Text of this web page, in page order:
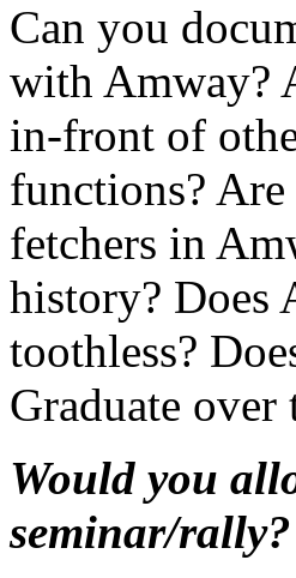
Can you
with Amway?
in-front of
functions? Are
fetchers in
history? Does
toothless?
Graduate
Would you
seminar/rally?